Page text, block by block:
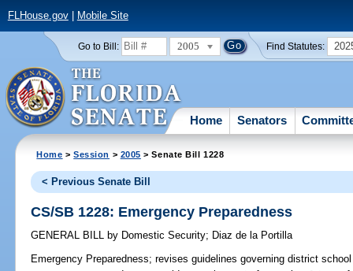
FLHouse.gov| Mobile Site
Go to Bill: 2005 Find Statutes:
Home Senators
Home >Session > 2005 > Senate Bill 1228
< Previous Senate Bill
CS/SB 1228: Emergency Preparedness
GENERAL BILL by Domestic Security; Diaz de la Portilla
Emergency Preparedness; revises guidelines governing district